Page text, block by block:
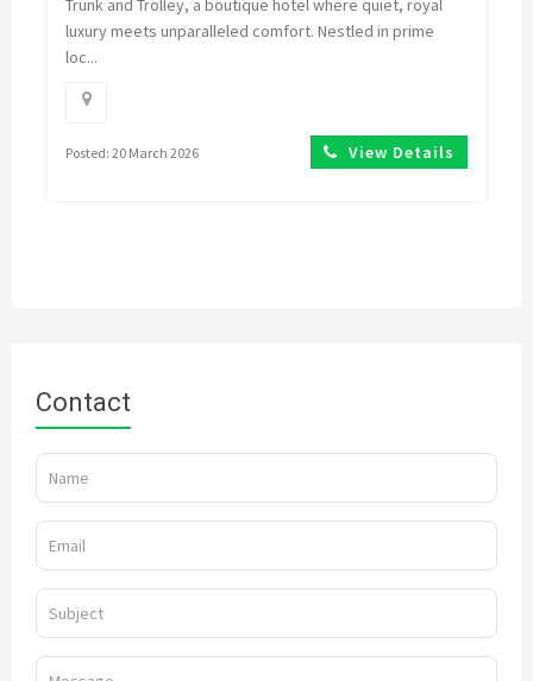
Trunk and Trolley, a boutique hotel where quiet, royal
luxury meets unparalleled comfort. Nestled in prime
loc...
Posted: 20 March 2026 View Details
Contact